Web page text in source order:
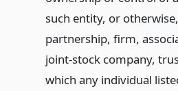
such entity, or
partnership, firm,
joint-stock company,
which any individual